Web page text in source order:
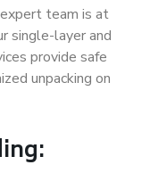
expert team is at
single-layer and
provide safe
unpacking on